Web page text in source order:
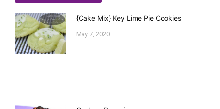
{Cake Mix} Key Lime Pie Cookies
May 7, 2020